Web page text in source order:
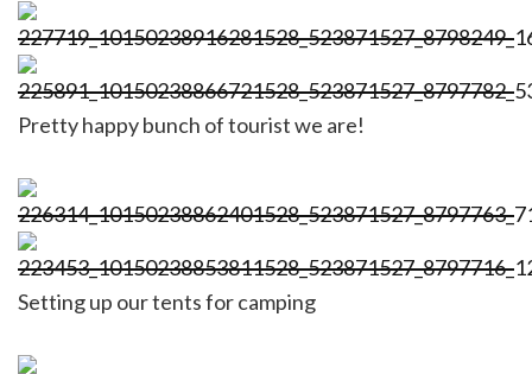
Pretty happy bunch of tourist we are!
Setting up our tents for camping